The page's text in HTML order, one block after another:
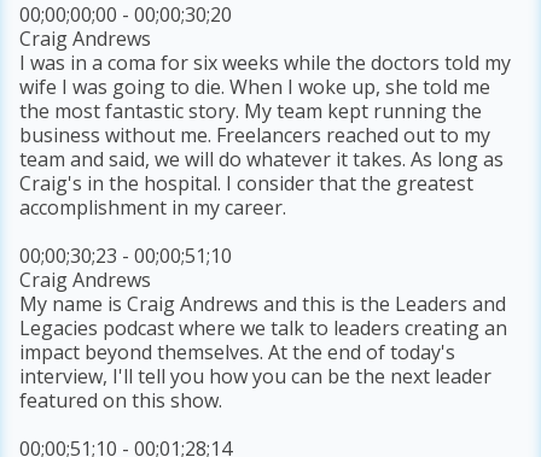
00;00;00;00 - 00;00;30;20
Craig Andrews
I was in a coma for six weeks while the doctors told my
wife I was going to die. When I woke up, she told me
the most fantastic story. My team kept running the
business without me. Freelancers reached out to my
team and said, we will do whatever it takes. As long as
Craig's in the hospital. I consider that the greatest
accomplishment in my career.
00;00;30;23 - 00;00;51;10
Craig Andrews
My name is Craig Andrews and this is the Leaders and
Legacies podcast where we talk to leaders creating an
impact beyond themselves. At the end of today's
interview, I'll tell you how you can be the next leader
featured on this show.
00;00;51;10 - 00;01;28;14